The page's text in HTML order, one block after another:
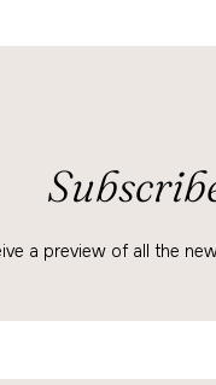
a preview of all the